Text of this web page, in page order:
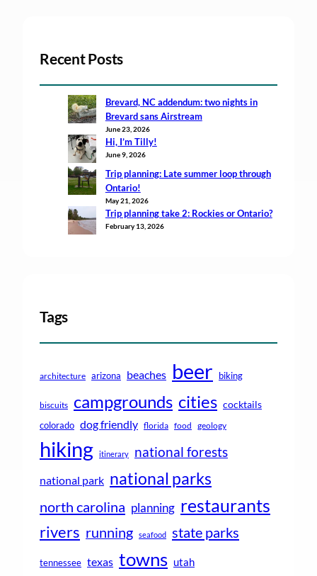
Recent Posts
Brevard, NC addendum: two nights in
Brevard sans Airstream
June 23, 2026
Hi, I’m Tilly!
June 9, 2026
Trip planning: Late summer loop through
Ontario!
May 21, 2026
Trip planning take 2: Rockies or Ontario?
February 13, 2026
Tags
architecture arizona beaches beer biking
biscuits campgrounds cities cocktails
colorado dog friendly florida food geology
hiking itinerary national forests
national park national parks
north carolina planning restaurants
rivers running seafood state parks
tennessee texas towns utah